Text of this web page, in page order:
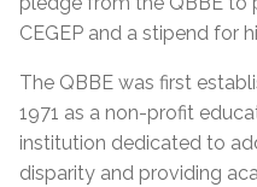
CEGEP and a stipend for
The QBBE was first
1971 as a non-profit
institution dedicated to
disparity and providing